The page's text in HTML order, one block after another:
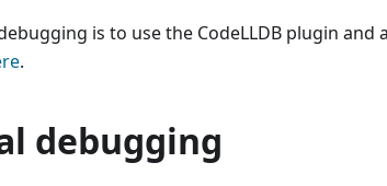
is to use the CodeLLDB plugin and
.
debugging